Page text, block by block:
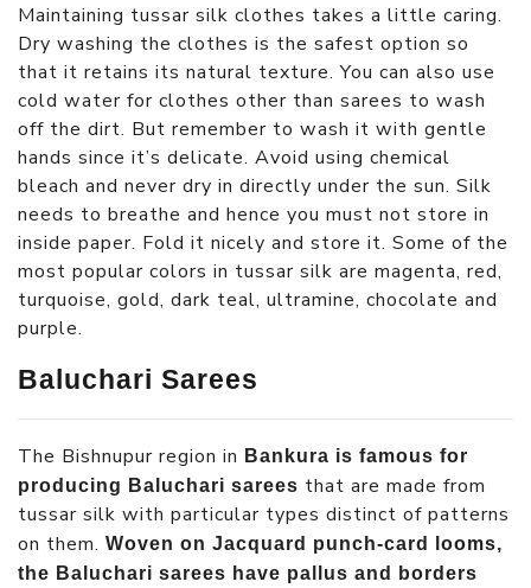
Maintaining tussar silk clothes takes a little caring.
Dry washing the clothes is the safest option so
that it retains its natural texture. You can also use
cold water for clothes other than sarees to wash
off the dirt. But remember to wash it with gentle
hands since it’s delicate. Avoid using chemical
bleach and never dry in directly under the sun. Silk
needs to breathe and hence you must not store in
inside paper. Fold it nicely and store it. Some of the
most popular colors in tussar silk are magenta, red,
turquoise, gold, dark teal, ultramine, chocolate and
purple.
Baluchari Sarees
The Bishnupur region in Bankura is famous for
producing Baluchari sarees that are made from
tussar silk with particular types distinct of patterns
on them. Woven on Jacquard punch-card looms,
the Baluchari sarees have pallus and borders